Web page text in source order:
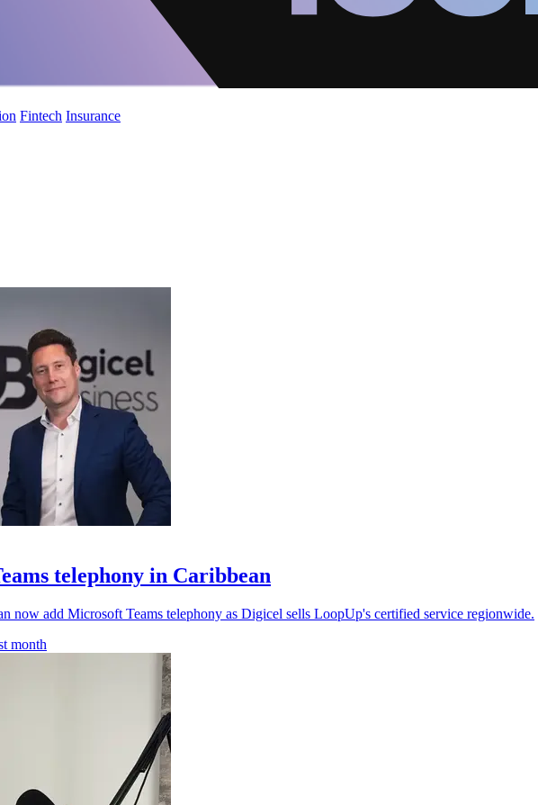
Fintech Insurance
telephony in Caribbean
now add Microsoft Teams telephony as Digicel sells LoopUp's certified service regionwide.
month